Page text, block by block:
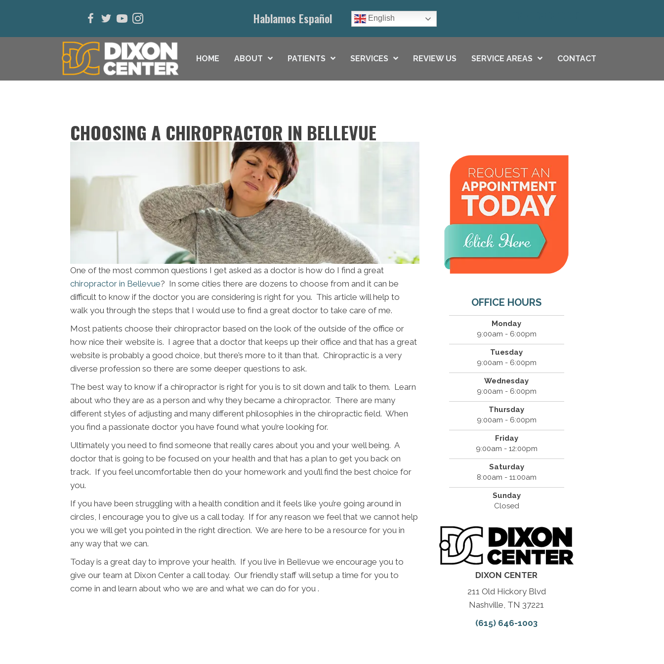
Hablamos Español English
HOME ABOUT PATIENTS SERVICES REVIEW US SERVICE AREAS CONTACT
CHOOSING A CHIROPRACTOR IN BELLEVUE
One of the most common questions I get asked as a doctor is how do I find a great
chiropractor in Bellevue? In some cities there are dozens to choose from and it can be
difficult to know if the doctor you are considering is right for you. This article will help to
walk you through the steps that I would use to find a great doctor to take care of me.
Most patients choose their chiropractor based on the look of the outside of the office or
how nice their website is. I agree that a doctor that keeps up their office and that has a great
website is probably a good choice, but there’s more to it than that. Chiropractic is a very
diverse profession so there are some deeper questions to ask.
The best way to know if a chiropractor is right for you is to sit down and talk to them. Learn
about who they are as a person and why they became a chiropractor. There are many
different styles of adjusting and many different philosophies in the chiropractic field. When
you find a passionate doctor you have found what you’re looking for.
Ultimately you need to find someone that really cares about you and your well being. A
doctor that is going to be focused on your health and that has a plan to get you back on
track. If you feel uncomfortable then do your homework and you’ll find the best choice for
you.
If you have been struggling with a health condition and it feels like you’re going around in
circles, I encourage you to give us a call today. If for any reason we feel that we cannot help
you we will get you pointed in the right direction. We are here to be a resource for you in
any way that we can.
Today is a great day to improve your health. If you live in Bellevue we encourage you to
give our team at Dixon Center a call today. Our friendly staff will setup a time for you to
come in and learn about who we are and what we can do for you .
OFFICE HOURS
Monday
9:00am - 6:00pm
Tuesday
9:00am - 6:00pm
Wednesday
9:00am - 6:00pm
Thursday
9:00am - 6:00pm
Friday
9:00am - 12:00pm
Saturday
8:00am - 11:00am
Sunday
Closed
DIXON CENTER
211 Old Hickory Blvd
Nashville, TN 37221
(615) 646-1003